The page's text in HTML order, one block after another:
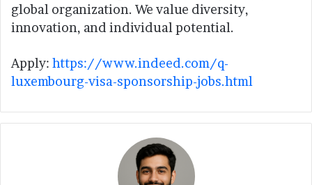
global organization. We value diversity,
innovation, and individual potential.
Apply: https://www.indeed.com/q-
luxembourg-visa-sponsorship-jobs.html